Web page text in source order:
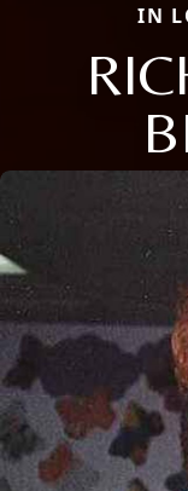
IN